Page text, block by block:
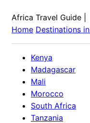
Africa Travel Guide
Home Destinations in
Kenya
Madagascar
Mali
Morocco
South Africa
Tanzania